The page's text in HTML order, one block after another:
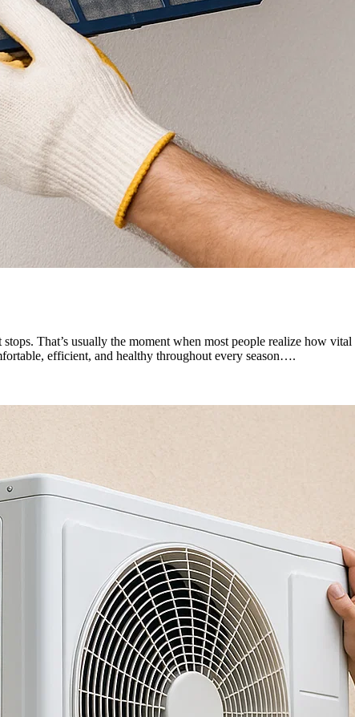
That’s usually the moment when most people realize how
efficient, and healthy throughout every season….